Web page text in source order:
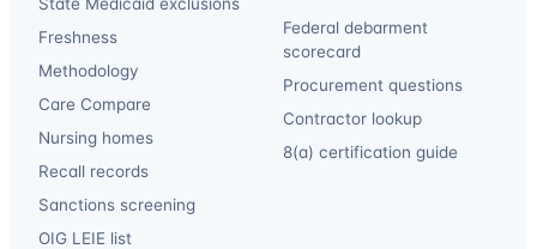
Freshness
Methodology
Care Compare
Nursing homes
Recall records
Sanctions screening
OIG LEIE list
Federal debarment
scorecard
Procurement questions
Contractor lookup
8(a) certification guide